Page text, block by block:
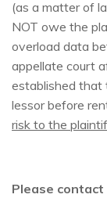
(as a matter of
NOT owe the
overload data
appellate court
established that
lessor before
risk to the
Please